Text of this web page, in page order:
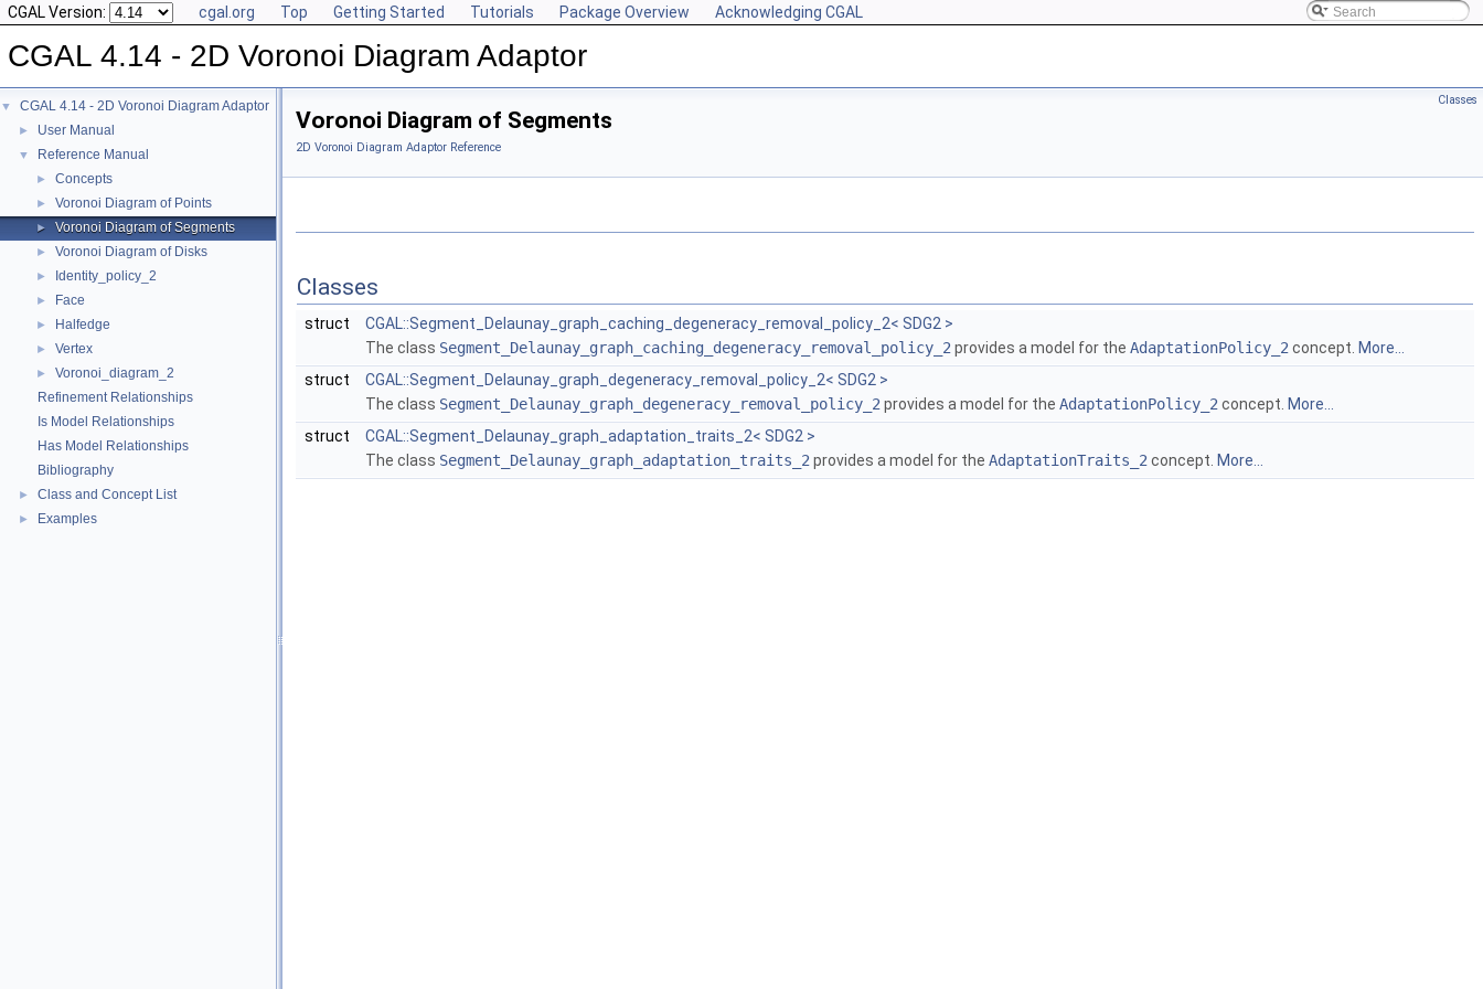
CGAL Version: cgal.org Top Getting Started Tutorials Package Overview Acknowledging CGAL
CGAL 4.14 - 2D Voronoi Diagram Adaptor
▼ CGAL 4.14 - 2D Voronoi Diagram Adaptor
► User Manual
▼ Reference Manual
► Concepts
► Voronoi Diagram of Points
► Voronoi Diagram of Segments
► Voronoi Diagram of Disks
► Identity_policy_2
► Face
► Halfedge
► Vertex
►
Voronoi_diagram_2
Refinement Relationships
Is Model Relationships
Has Model Relationships
Bibliography
► Class and Concept List
► Examples
Classes
Voronoi Diagram of Segments
2D Voronoi Diagram Adaptor Reference
Classes
struct
CGAL::Segment_Delaunay_graph_caching_degeneracy_removal_policy_2< SDG2 >
The class Segment_Delaunay_graph_caching_degeneracy_removal_policy_2 provides a model for the AdaptationPolicy_2 concept. More...
struct
CGAL::Segment_Delaunay_graph_degeneracy_removal_policy_2< SDG2 >
The class Segment_Delaunay_graph_degeneracy_removal_policy_2 provides a model for the AdaptationPolicy_2 concept. More...
struct
CGAL::Segment_Delaunay_graph_adaptation_traits_2< SDG2 >
The class Segment_Delaunay_graph_adaptation_traits_2 provides a model for the AdaptationTraits_2 concept. More...